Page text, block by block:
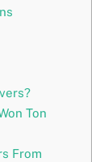
Ton
From